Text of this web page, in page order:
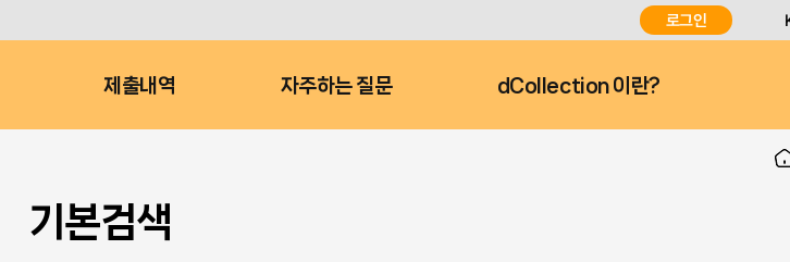
로그인
제출내역 자주하는 질문 dCollection 이란?
기본검색